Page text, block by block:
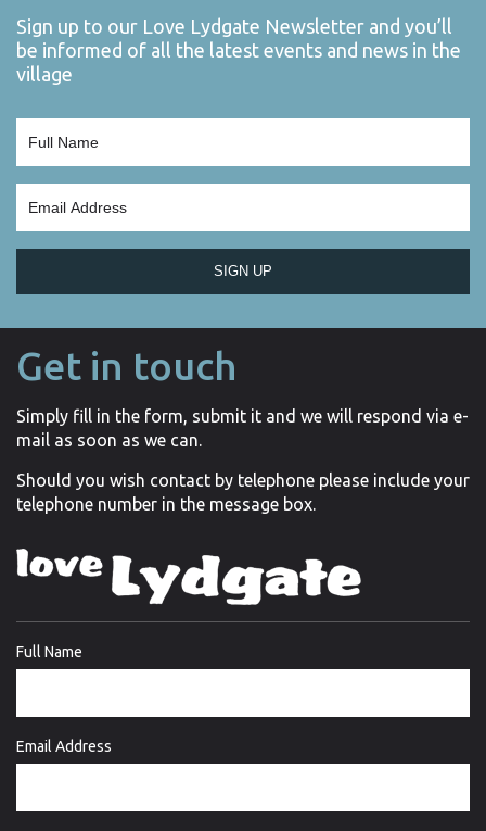
Sign up to our Love Lydgate Newsletter and you’ll
be informed of all the latest events and news in the
village
SIGN UP
Get in touch
Simply fill in the form, submit it and we will respond via e-
mail as soon as we can.
Should you wish contact by telephone please include your
telephone number in the message box.
Full Name
Email Address